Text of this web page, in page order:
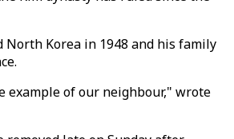
North Korea in 1948 and his family
example of our neighbour," wrote